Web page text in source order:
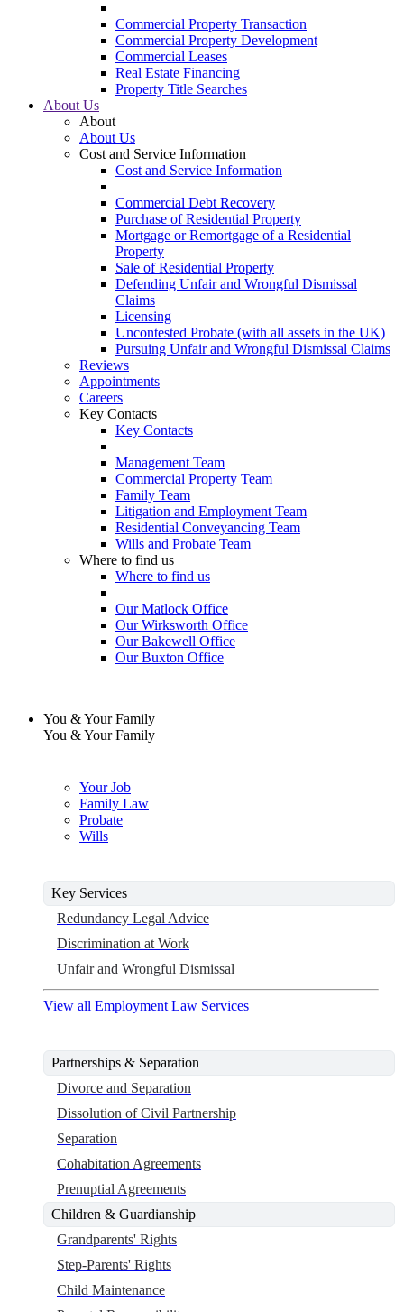
Commercial Property Transaction
Commercial Property Development
Commercial Leases
Real Estate Financing
Property Title Searches
About Us
About
About Us
Cost and Service Information
Cost and Service Information
Commercial Debt Recovery
Purchase of Residential Property
Mortgage or Remortgage of a Residential
Property
Sale of Residential Property
Defending Unfair and Wrongful Dismissal
Claims
Licensing
Uncontested Probate (with all assets in the UK)
Pursuing Unfair and Wrongful Dismissal Claims
Reviews
Appointments
Careers
Key Contacts
Key Contacts
Management Team
Commercial Property Team
Family Team
Litigation and Employment Team
Residential Conveyancing Team
Wills and Probate Team
Where to find us
Where to find us
Our Matlock Office
Our Wirksworth Office
Our Bakewell Office
Our Buxton Office
You & Your Family
You & Your Family
Your Job
Family Law
Probate
Wills
Key Services
Redundancy Legal Advice
Discrimination at Work
Unfair and Wrongful Dismissal
View all Employment Law Services
Partnerships & Separation
Divorce and Separation
Dissolution of Civil Partnership
Separation
Cohabitation Agreements
Prenuptial Agreements
Children & Guardianship
Grandparents' Rights
Step-Parents' Rights
Child Maintenance